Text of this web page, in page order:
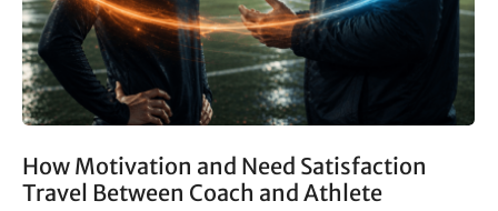
How Motivation and Need Satisfaction
Travel Between Coach and Athlete